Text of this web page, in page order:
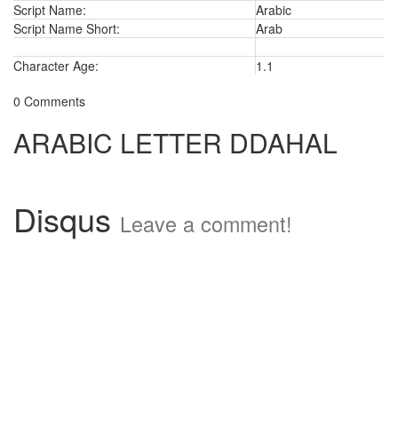
Script Name:
Arabic
Script Name Short:
Arab
Character Age:
1.1
0 Comments
ARABIC LETTER DDAHAL
Disqus Leave a comment!